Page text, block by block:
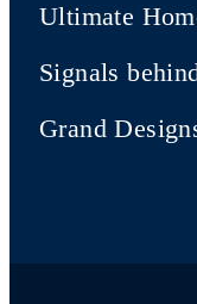
Ultimate
Signals
Grand